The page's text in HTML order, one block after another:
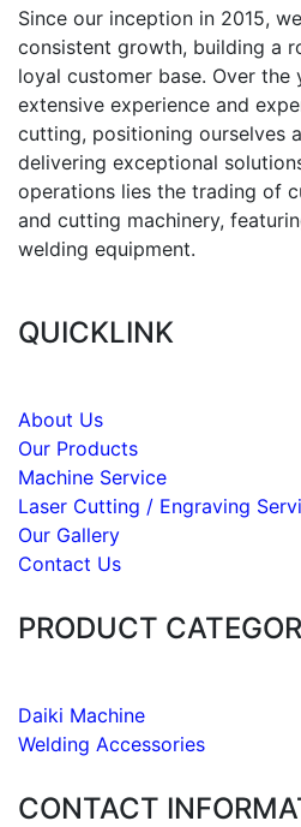
Since our inception in 2015,
consistent growth, building a
loyal customer base. Over the
extensive experience and
cutting, positioning ourselves
delivering exceptional
operations lies the trading of
and cutting machinery,
welding equipment.
QUICKLINK
About Us
Our Products
Machine Service
Laser Cutting / Engraving
Our Gallery
Contact Us
PRODUCT
Daiki Machine
Welding Accessories
CONTACT